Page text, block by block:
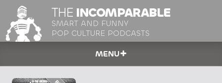
THE INCOMPARABLE
SMART AND FUNNY
POP CULTURE PODCASTS
MENU